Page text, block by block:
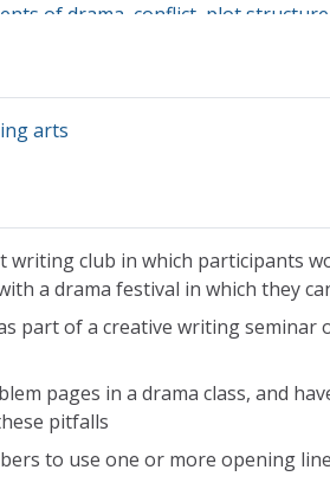
of drama conflict plot structure
arts
writing club in which participants
a drama festival in which they
part of a creative writing
pages in a drama class, and
pitfalls
to use one or more opening